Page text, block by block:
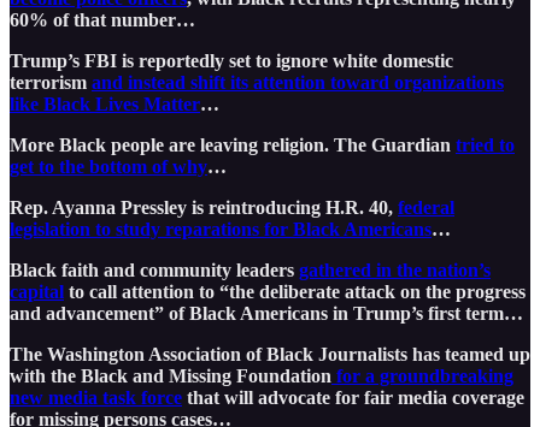
60% of that number…
Trump’s FBI is reportedly set to ignore white domestic
terrorism and instead shift its attention toward organizations
like Black Lives Matter…
More Black people are leaving religion. The Guardian tried to
get to the bottom of why…
Rep. Ayanna Pressley is reintroducing H.R. 40, federal
legislation to study reparations for Black Americans…
Black faith and community leaders gathered in the nation’s
capital to call attention to “the deliberate attack on the progress
and advancement” of Black Americans in Trump’s first term…
The Washington Association of Black Journalists has teamed up
with the Black and Missing Foundation for a groundbreaking
new media task force that will advocate for fair media coverage
for missing persons cases…